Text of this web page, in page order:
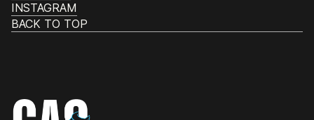
INSTAGRAM
BACK TO TOP